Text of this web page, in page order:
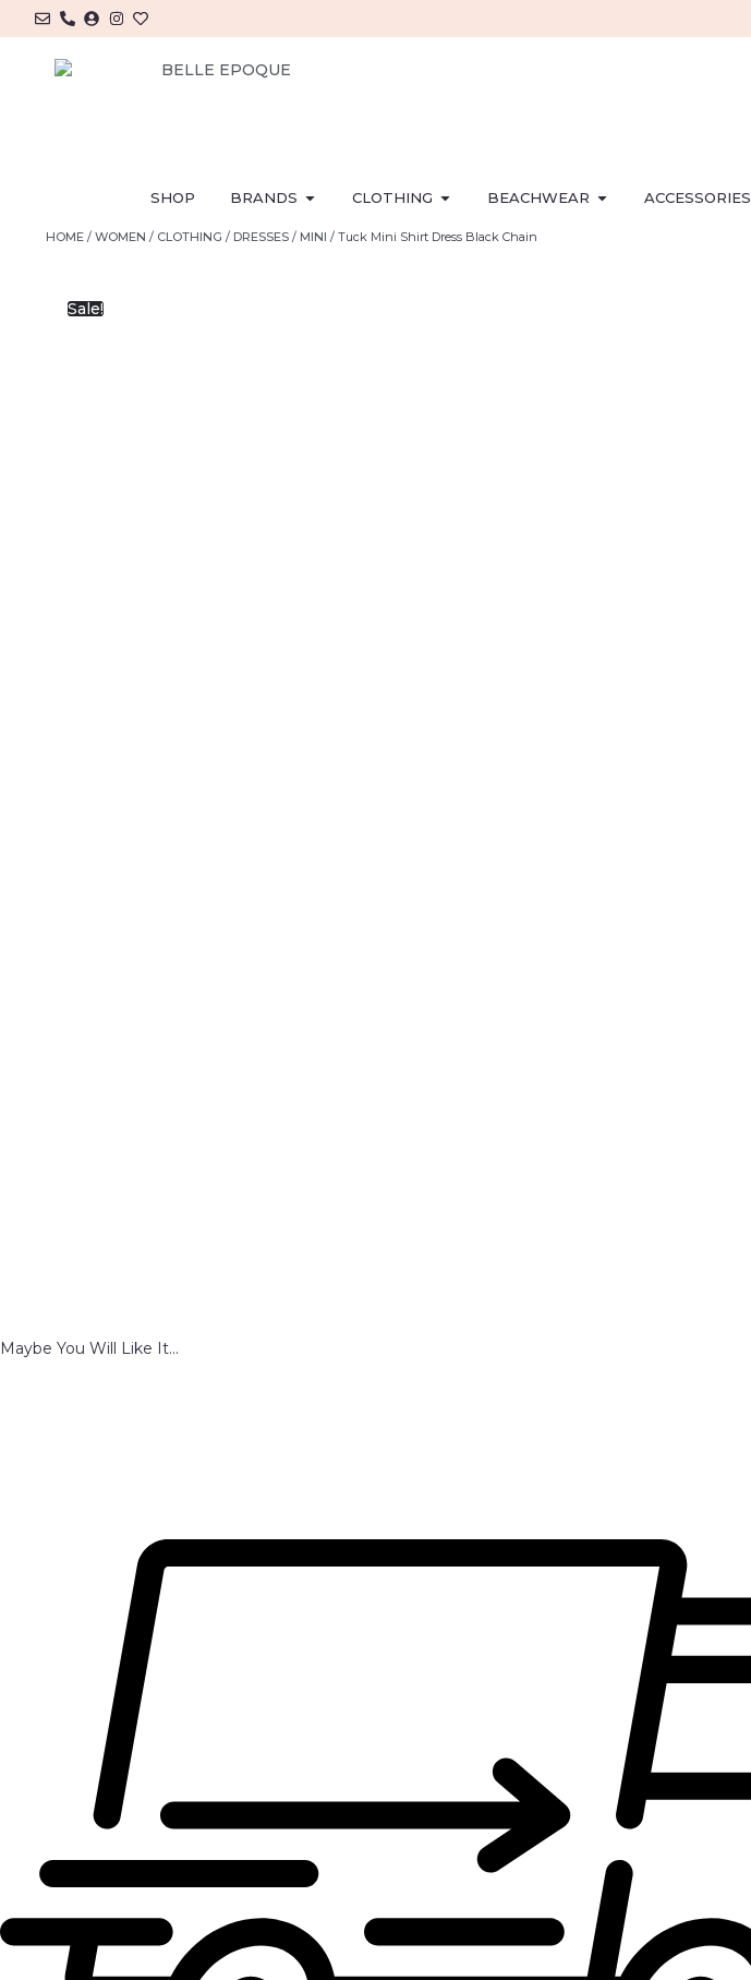
SHOP BRANDS CLOTHING BEACHWEAR ACCESSORIES
HOME / WOMEN / CLOTHING / DRESSES / MINI / Tuck Mini Shirt Dress Black Chain
Sale!
Maybe You Will Like It...